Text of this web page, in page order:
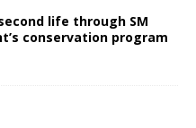
life through SM
conservation program